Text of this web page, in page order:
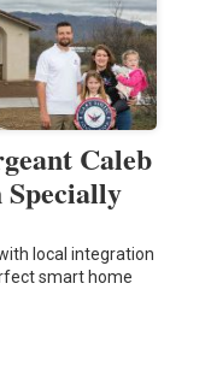
Caleb
local integration
smart home